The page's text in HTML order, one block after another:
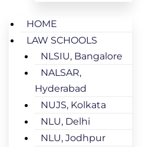
HOME
LAW SCHOOLS
NLSIU, Bangalore
NALSAR,
Hyderabad
NUJS, Kolkata
NLU, Delhi
NLU, Jodhpur